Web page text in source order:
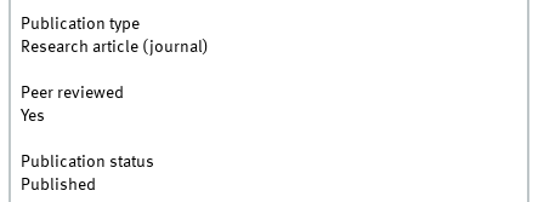
Publication type
Research article (journal)
Peer reviewed
Yes
Publication status
Published